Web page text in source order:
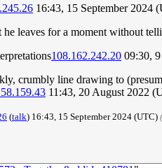
16:43, 15 September 2024
leaves for a moment without
108.162.242.20 09:30,
crumbly line drawing to
11:43, 20 August 2022
(talk) 16:43, 15 September 2024 (UTC)